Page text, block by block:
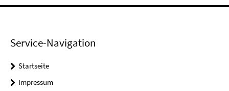
Service-Navigation
Startseite
Impressum